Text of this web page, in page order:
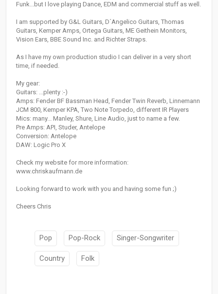
Funk...but I love playing Dance, EDM and commercial stuff as well.
I am supported by G&L Guitars, D´Angelico Guitars, Thomas
Guitars, Kemper Amps, Ortega Guitars, ME Geithein Monitors,
Vision Ears, BBE Sound Inc. and Richter Straps.
As I have my own production studio I can deliver in a very short
time, if needed.
My gear:
Guitars: ...plenty :-)
Amps: Fender BF Bassman Head, Fender Twin Reverb, Linnemann
JCM 800, Kemper KPA, Two Note Torpedo, different IR Players
Mics: many... Manley, Shure, Line Audio, just to name a few.
Pre Amps: API, Studer, Antelope
Conversion: Antelope
DAW: Logic Pro X
Check my website for more information:
www.chriskaufmann.de
Looking forward to work with you and having some fun ;)
Cheers Chris
Pop Pop-Rock Singer-Songwriter
Country Folk